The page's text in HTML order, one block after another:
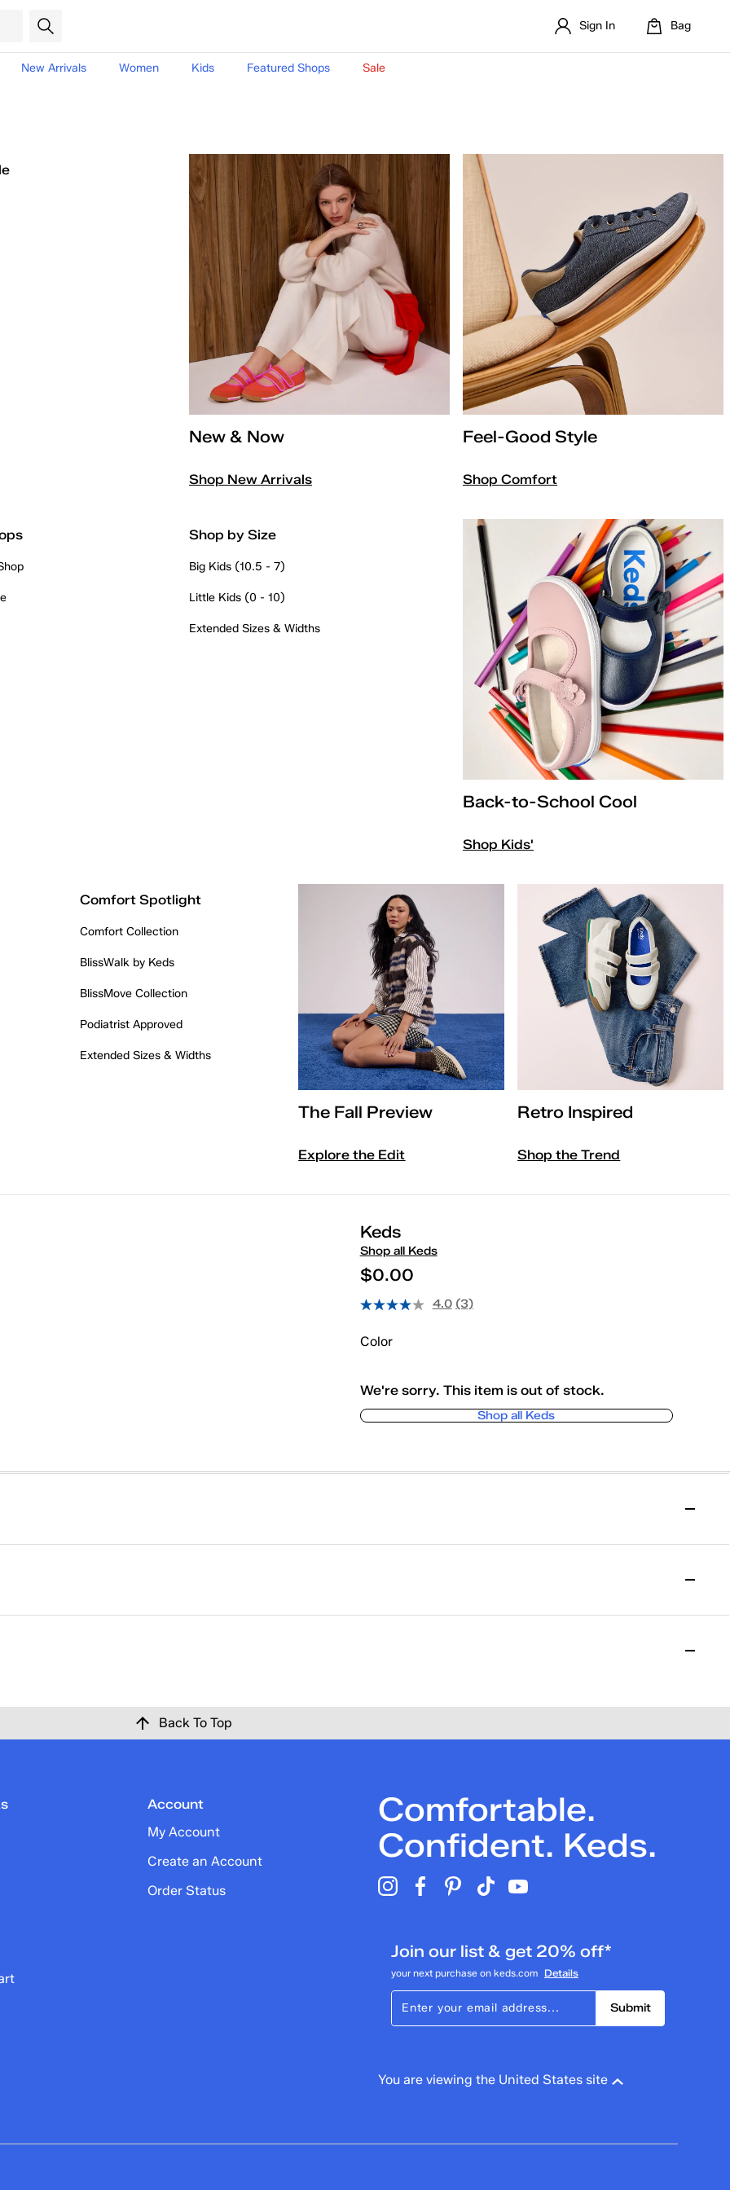
Sign In Bag
New Arrivals Women Kids Featured Shops Sale
New & Now
Shop New Arrivals
Feel-Good Style
Shop Comfort
Shop by Size
Big Kids (10.5 - 7)
Little Kids (0 - 10)
Extended Sizes & Widths
Back-to-School Cool
Shop Kids'
Comfort Spotlight
Comfort Collection
BlissWalk by Keds
BlissMove Collection
Podiatrist Approved
Extended Sizes & Widths
The Fall Preview
Explore the Edit
Retro Inspired
Shop the Trend
Keds
Shop all Keds
$0.00
4.0 (3)
Color
We're sorry. This item is out of stock.
Shop all Keds
email once the return has been processed and closed. Please note that a one-time $7.95 return fee will be
Back To Top
Account
My Account
Create an Account
Order Status
Comfortable.
Confident. Keds.
Join our list & get 20% off*
your next purchase on keds.com Details
Submit
You are viewing the United States site